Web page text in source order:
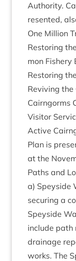
Author­ity.
res­en­ted,
One Mil­lion
Restor­ing
mon Fish­ery
Restor­ing
Reviv­ing the
Cairngorms
Vis­it­or
Act­ive
Plan is
at the
Paths and
a) Spey­side
secur­ing a
Spey­side
include path
drain­age
works. The